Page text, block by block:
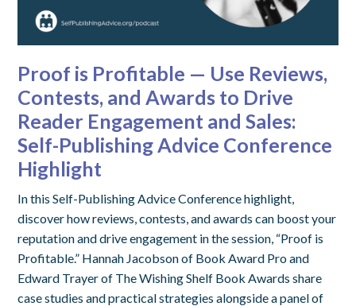
Proof is Profitable — Use Reviews,
Contests, and Awards to Drive
Reader Engagement and Sales:
Self-Publishing Advice Conference
Highlight
In this Self-Publishing Advice Conference highlight,
discover how reviews, contests, and awards can boost your
reputation and drive engagement in the session, “Proof is
Profitable.” Hannah Jacobson of Book Award Pro and
Edward Trayer of The Wishing Shelf Book Awards share
case studies and practical strategies alongside a panel of